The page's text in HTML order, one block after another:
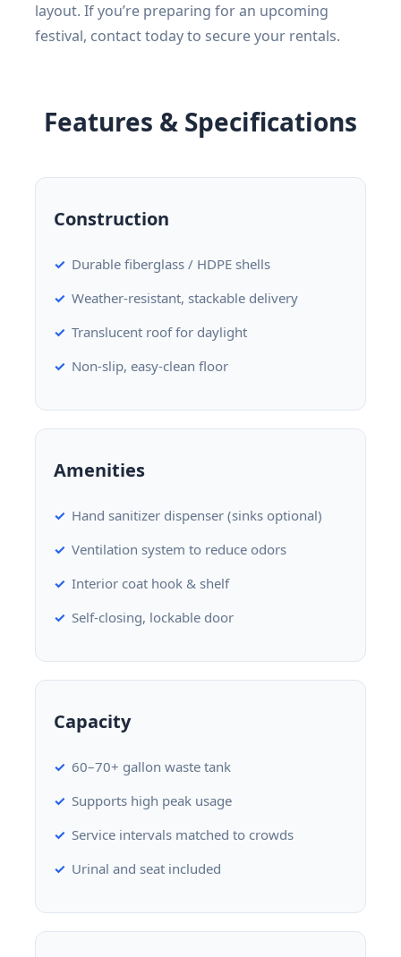
layout. If you’re preparing for an upcoming
festival, contact today to secure your rentals.
Features & Specifications
Construction
Durable fiberglass / HDPE shells
Weather-resistant, stackable delivery
Translucent roof for daylight
Non-slip, easy-clean floor
Amenities
Hand sanitizer dispenser (sinks optional)
Ventilation system to reduce odors
Interior coat hook & shelf
Self-closing, lockable door
Capacity
60–70+ gallon waste tank
Supports high peak usage
Service intervals matched to crowds
Urinal and seat included